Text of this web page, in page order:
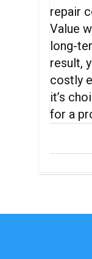
repair
Value
long-
result,
costly
it’s
for a